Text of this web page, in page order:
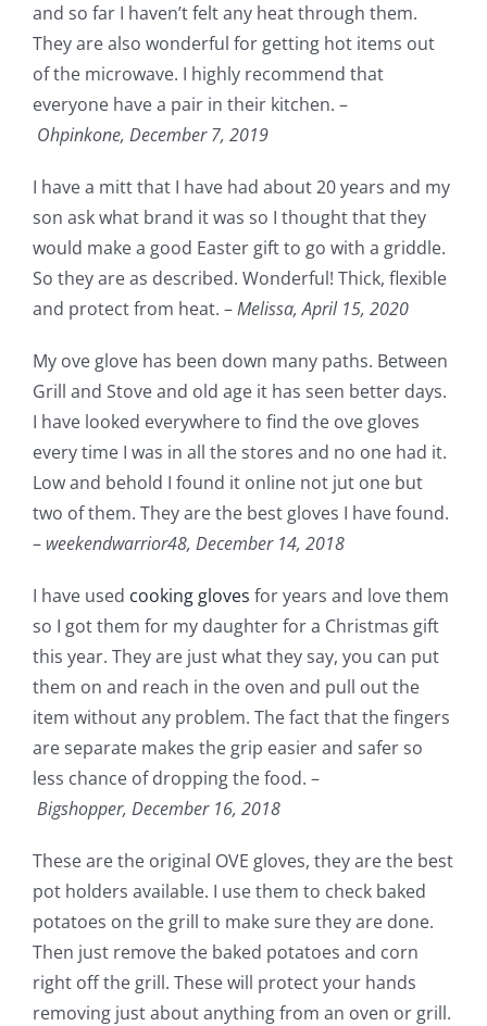
and so far I haven’t felt any heat through them.
They are also wonderful for getting hot items out
of the microwave. I highly recommend that
everyone have a pair in their kitchen. –
Ohpinkone, December 7, 2019
I have a mitt that I have had about 20 years and my
son ask what brand it was so I thought that they
would make a good Easter gift to go with a griddle.
So they are as described. Wonderful! Thick, flexible
and protect from heat. –Melissa,April 15, 2020
My ove glove has been down many paths. Between
Grill and Stove and old age it has seen better days.
I have looked everywhere to find the ove gloves
every time I was in all the stores and no one had it.
Low and behold I found it online not jut one but
two of them. They are the best gloves I have found.
– weekendwarrior48, December 14, 2018
I have used cooking gloves for years and love them
so I got them for my daughter for a Christmas gift
this year. They are just what they say, you can put
them on and reach in the oven and pull out the
item without any problem. The fact that the fingers
are separate makes the grip easier and safer so
less chance of dropping the food. –
Bigshopper, December 16, 2018
These are the original OVE gloves, they are the best
pot holders available. I use them to check baked
potatoes on the grill to make sure they are done.
Then just remove the baked potatoes and corn
right off the grill. These will protect your hands
removing just about anything from an oven or grill.